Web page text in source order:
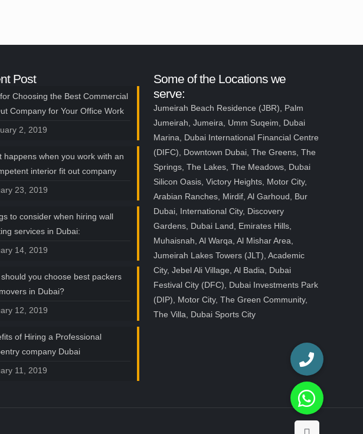
Post
Choosing the Best Commercial
Company for Your Office Work
2, 2019
happens when you work with an
interior fit out company
23, 2019
to consider when hiring wall
services in Dubai:
14, 2019
you choose best packers
in Dubai?
12, 2019
of Hiring a Professional
company Dubai
11, 2019
Some of the Locations we
serve:
Jumeirah Beach Residence (JBR), Palm
Jumeirah, Jumeira, Umm Suqeim, Dubai
Marina, Dubai International Financial Centre
(DIFC), Downtown Dubai, The Greens, The
Springs, The Lakes, The Meadows, Dubai
Silicon Oasis, Victory Heights, Motor City,
Arabian Ranches, Mirdif, Al Garhoud, Bur
Dubai, International City, Discovery
Gardens, Dubai Land, Emirates Hills,
Muhaisnah, Al Warqa, Al Mishar Area,
Jumeirah Lakes Towers (JLT), Academic
City, Jebel Ali Village, Al Badia, Dubai
Festival City (DFC), Dubai Investments Park
(DIP), Motor City, The Green Community,
The Villa, Dubai Sports City